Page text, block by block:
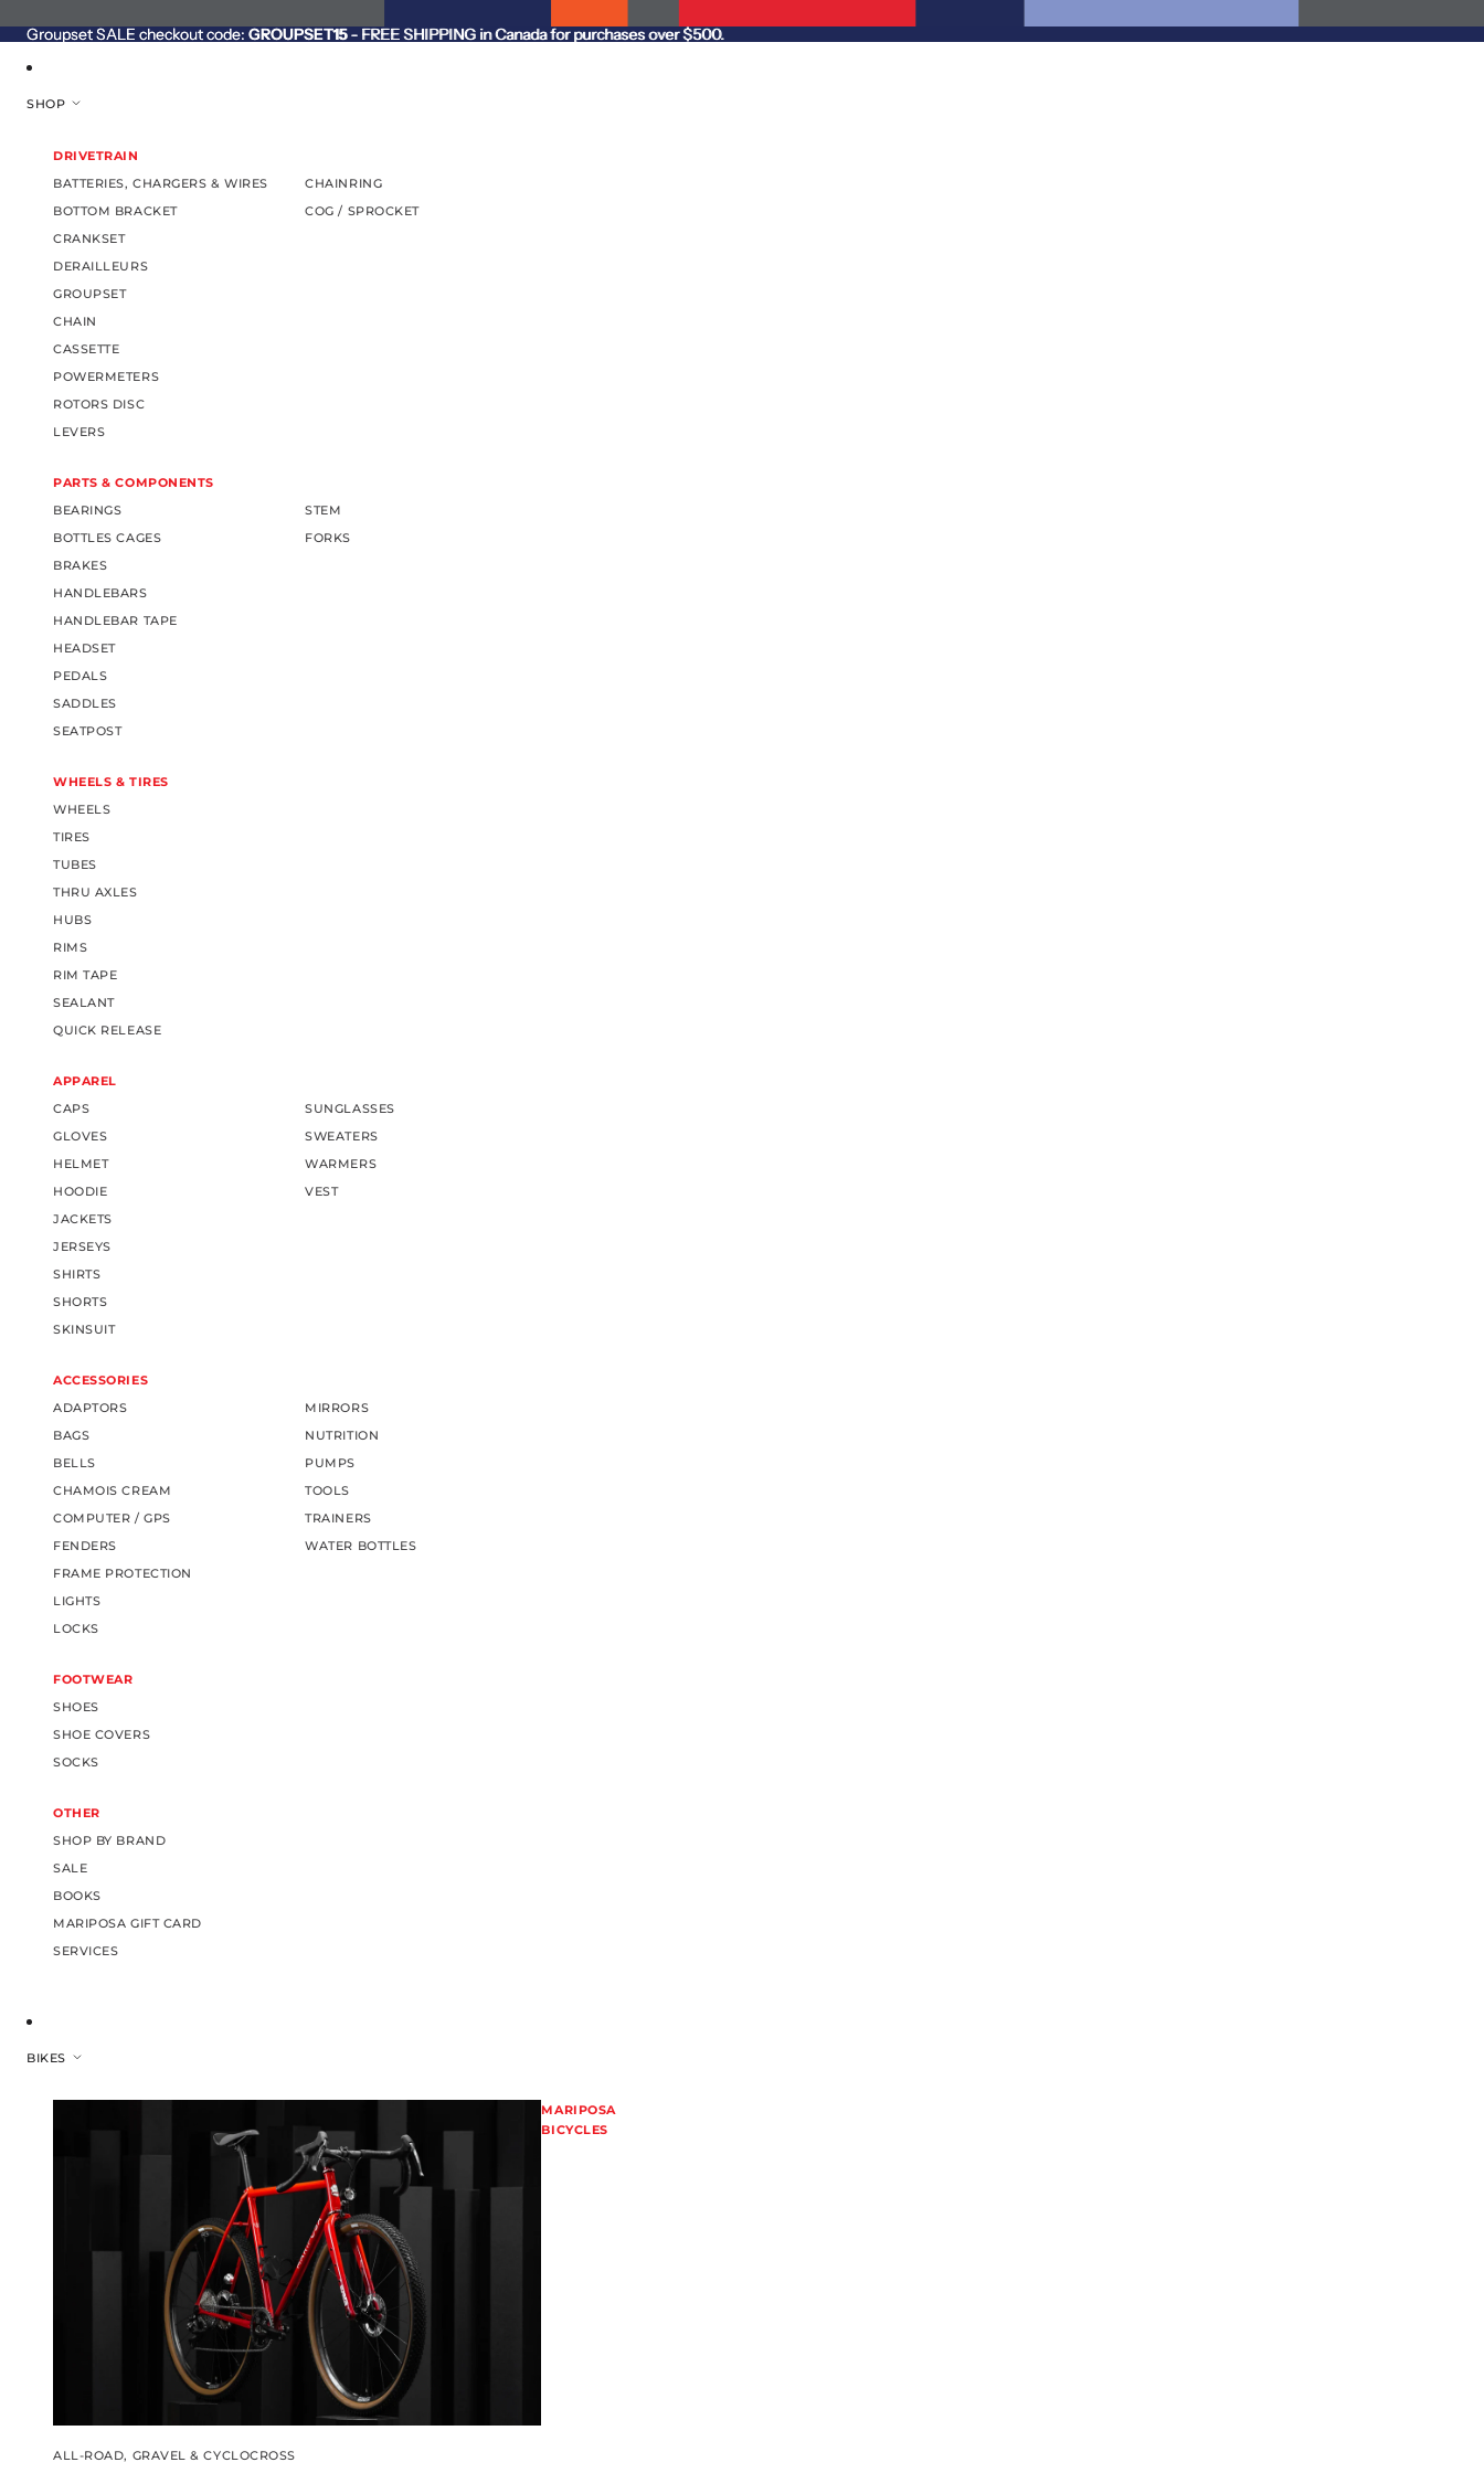
Groupset SALE checkout code: GROUPSET15- FREE SHIPPING in Canada for purchases over $500.
Groupset SALE checkout code: GROUPSET15 - FREE SHIPPING in Canada for purchases over $500.
SHOP
DRIVETRAIN
BATTERIES, CHARGERS & WIRES
BOTTOM BRACKET
CRANKSET
DERAILLEURS
GROUPSET
CHAIN
CASSETTE
POWERMETERS
ROTORS DISC
LEVERS
CHAINRING
COG / SPROCKET
PARTS & COMPONENTS
BEARINGS
BOTTLES CAGES
BRAKES
HANDLEBARS
HANDLEBAR TAPE
HEADSET
PEDALS
SADDLES
SEATPOST
STEM
FORKS
WHEELS & TIRES
WHEELS
TIRES
TUBES
THRU AXLES
HUBS
RIMS
RIM TAPE
SEALANT
QUICK RELEASE
APPAREL
CAPS
GLOVES
HELMET
HOODIE
JACKETS
JERSEYS
SHIRTS
SHORTS
SKINSUIT
SUNGLASSES
SWEATERS
WARMERS
VEST
ACCESSORIES
ADAPTORS
BAGS
BELLS
CHAMOIS CREAM
COMPUTER / GPS
FENDERS
FRAME PROTECTION
LIGHTS
LOCKS
MIRRORS
NUTRITION
PUMPS
TOOLS
TRAINERS
WATER BOTTLES
FOOTWEAR
SHOES
SHOE COVERS
SOCKS
OTHER
SHOP BY BRAND
SALE
BOOKS
MARIPOSA GIFT CARD
SERVICES
BIKES
MARIPOSA
BICYCLES
ALL-ROAD, GRAVEL & CYCLOCROSS